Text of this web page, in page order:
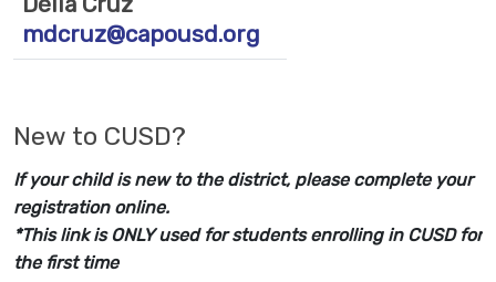
mdcruz@capousd.org
New to CUSD?
If your child is new to the district, please complete your
registration online.
*This link is ONLY used for students enrolling in CUSD for
the first time